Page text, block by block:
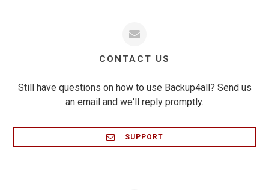
CONTACT US
Still have questions on how to use Backup4all? Send us
an email and we'll reply promptly.
SUPPORT